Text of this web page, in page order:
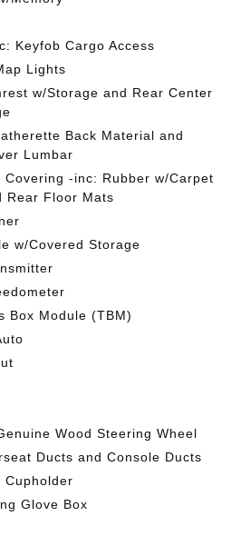
Keyfob Cargo Access
Lights
w/Storage and Rear Center
Back Material and
Lumbar
-inc: Rubber w/Carpet
Rear Floor Mats
w/Covered Storage
Box Module (TBM)
Wood Steering Wheel
Ducts and Console Ducts
Cupholder
Glove Box